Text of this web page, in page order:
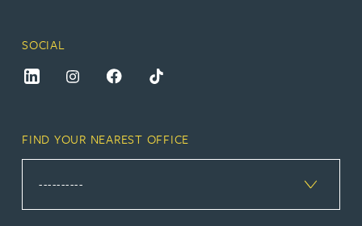
SOCIAL
FIND YOUR NEAREST OFFICE